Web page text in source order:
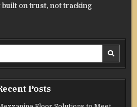
built on trust, not tracking
Posts